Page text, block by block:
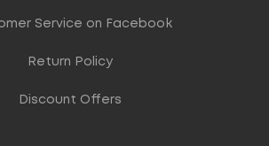
Service on Facebook
Return Policy
Discount Offers